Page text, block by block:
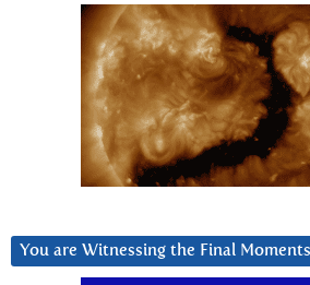
You are Witnessing the Final Moments